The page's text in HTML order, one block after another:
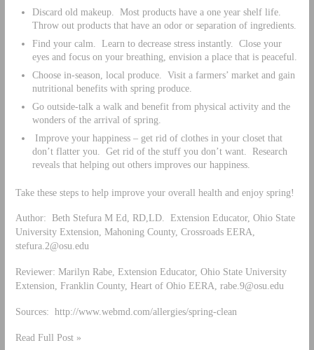
Discard old makeup. Most products have a one year shelf life.
Throw out products that have an odor or separation of ingredients.
Find your calm. Learn to decrease stress instantly. Close your
eyes and focus on your breathing, envision a place that is peaceful.
Choose in-season, local produce. Visit a farmers’ market and gain
nutritional benefits with spring produce.
Go outside-talk a walk and benefit from physical activity and the
wonders of the arrival of spring.
Improve your happiness – get rid of clothes in your closet that
don’t flatter you. Get rid of the stuff you don’t want. Research
reveals that helping out others improves our happiness.
Take these steps to help improve your overall health and enjoy spring!
Author: Beth Stefura M Ed, RD,LD. Extension Educator, Ohio State
University Extension, Mahoning County, Crossroads EERA,
stefura.2@osu.edu
Reviewer: Marilyn Rabe, Extension Educator, Ohio State University
Extension, Franklin County, Heart of Ohio EERA, rabe.9@osu.edu
Sources: http://www.webmd.com/allergies/spring-clean
Read Full Post »